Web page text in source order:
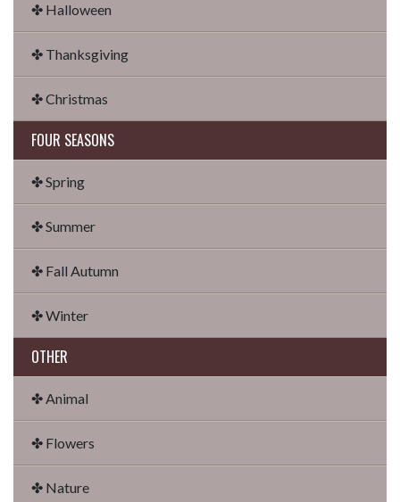
✤ Halloween
✤ Thanksgiving
✤ Christmas
FOUR SEASONS
✤ Spring
✤ Summer
✤ Fall Autumn
✤ Winter
OTHER
✤ Animal
✤ Flowers
✤ Nature